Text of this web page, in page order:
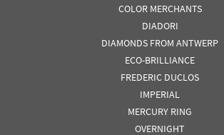
COLOR MERCHANTS
DIADORI
DIAMONDS FROM ANTWERP
ECO-BRILLIANCE
FREDERIC DUCLOS
IMPERIAL
MERCURY RING
OVERNIGHT